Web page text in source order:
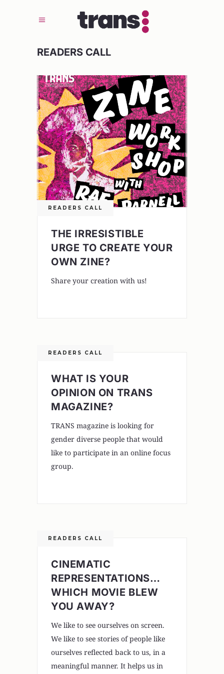
READERS CALL
READERS CALL
THE IRRESISTIBLE
URGE TO CREATE YOUR
OWN ZINE?
Share your creation with us!
READERS CALL
WHAT IS YOUR
OPINION ON TRANS
MAGAZINE?
TRANS magazine is looking for
gender diverse people that would
like to participate in an online focus
group.
READERS CALL
CINEMATIC
REPRESENTATIONS…
WHICH MOVIE BLEW
YOU AWAY?
We like to see ourselves on screen.
We like to see stories of people like
ourselves reflected back to us, in a
meaningful manner. It helps us in